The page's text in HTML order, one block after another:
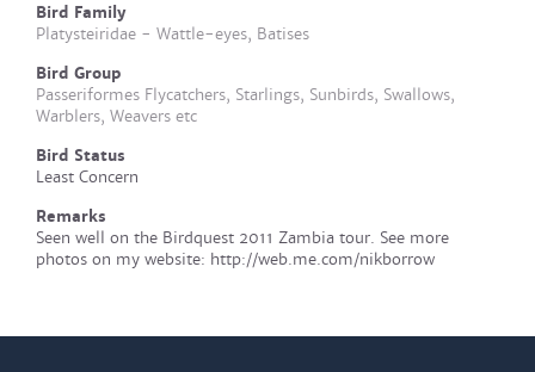
Bird Family
Platysteiridae - Wattle-eyes, Batises
Bird Group
Passeriformes Flycatchers, Starlings, Sunbirds, Swallows,
Warblers, Weavers etc
Bird Status
Least Concern
Remarks
Seen well on the Birdquest 2011 Zambia tour. See more
photos on my website: http://web.me.com/nikborrow